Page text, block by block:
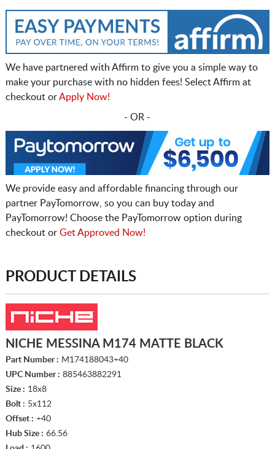
We have partnered with Affirm to give you a simple way to
make your purchase with no hidden fees! Select Affirm at
checkout orApply Now!
- OR -
We provide easy and affordable financing through our
partner PayTomorrow, so you can buy today and
PayTomorrow! Choose the PayTomorrow option during
checkout or Get Approved Now!
PRODUCT DETAILS
NICHE MESSINA M174 MATTE BLACK
Part Number : M174188043+40
UPC Number : 885463882291
Size : 18x8
Bolt : 5x112
Offset : +40
Hub Size : 66.56